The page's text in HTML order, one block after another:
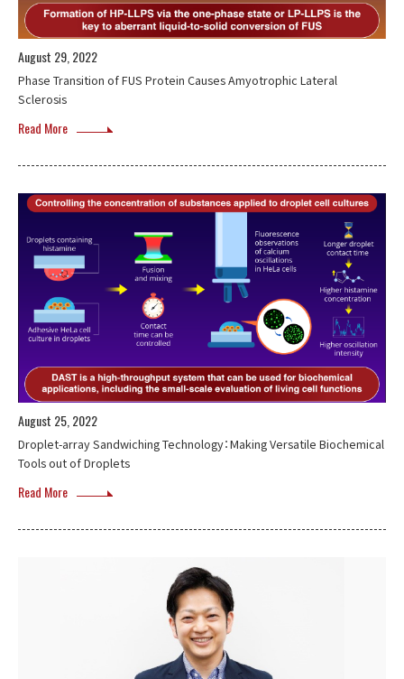
August 29, 2022
Phase Transition of FUS Protein Causes Amyotrophic Lateral
Sclerosis
Read More
August 25, 2022
Droplet-array Sandwiching Technology：Making Versatile Biochemical
Tools out of Droplets
Read More